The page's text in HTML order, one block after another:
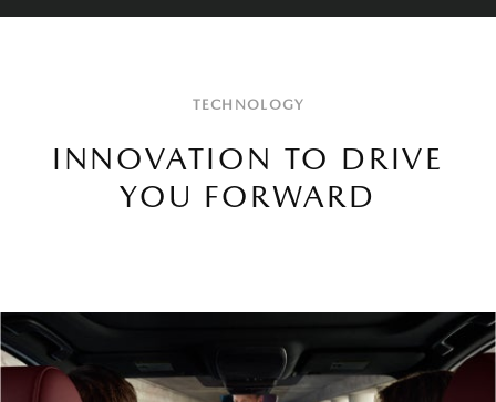
TECHNOLOGY
INNOVATION TO DRIVE
YOU FORWARD